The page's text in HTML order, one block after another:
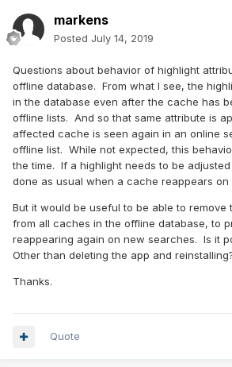
markens
Posted July 14, 2019
Questions about behavior of highlight
offline database. From what I see, the
in the database even after the cache has
offline lists. And so that same attribute is
affected cache is seen again in an online
offline list. While not expected, this
the time. If a highlight needs to be
done as usual when a cache reappears on
But it would be useful to be able to remove
from all caches in the offline database, to
reappearing again on new searches. Is it
Other than deleting the app and
Thanks.
Quote